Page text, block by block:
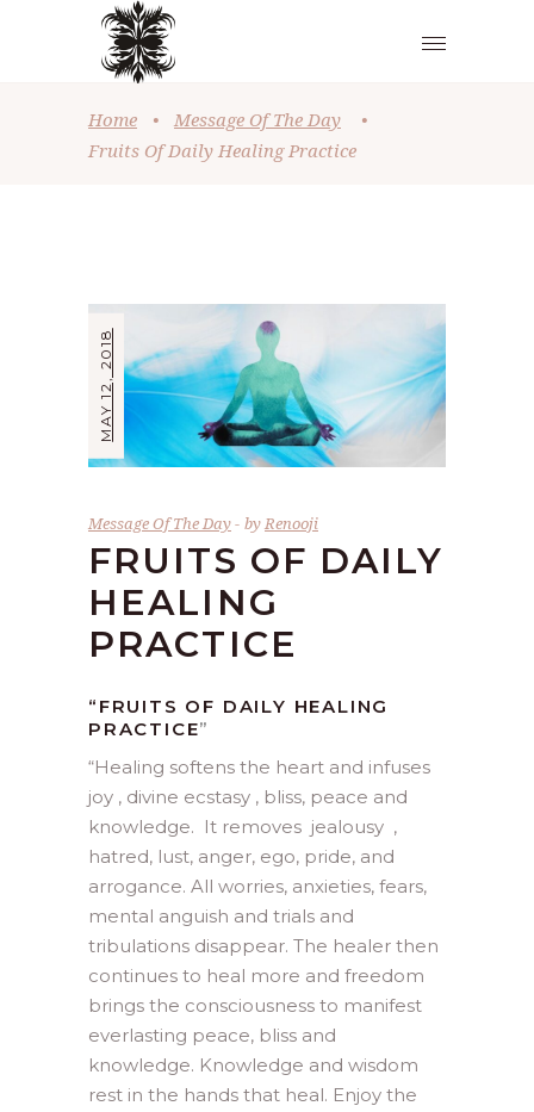
Home • Message Of The Day
•
Fruits Of Daily Healing Practice
MAY 12, 2018
Message Of The Day byRenooji
FRUITS OF DAILY
HEALING
PRACTICE
“FRUITS OF DAILY HEALING
PRACTICE”
“Healing softens the heart and infuses
joy , divine ecstasy , bliss, peace and
knowledge. It removes jealousy ,
hatred, lust, anger, ego, pride, and
arrogance. All worries, anxieties, fears,
mental anguish and trials and
tribulations disappear. The healer then
continues to heal more and freedom
brings the consciousness to manifest
everlasting peace, bliss and
knowledge. Knowledge and wisdom
rest in the hands that heal. Enjoy the